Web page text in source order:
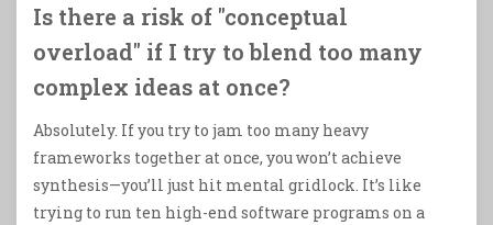
Is there a risk of "conceptual
overload" if I try to blend too many
complex ideas at once?
Absolutely. If you try to jam too many heavy
frameworks together at once, you won’t achieve
synthesis—you’ll just hit mental gridlock. It’s like
trying to run ten high-end software programs on a